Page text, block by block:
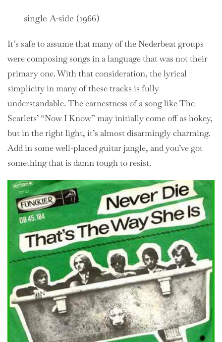
single A-side (1966)
It’s safe to assume that many of the Nederbeat groups
were composing songs in a language that was not their
primary one. With that consideration, the lyrical
simplicity in many of these tracks is fully
understandable. The earnestness of a song like The
Scarlets’ “Now I Know” may initially come off as hokey,
but in the right light, it’s almost disarmingly charming.
Add in some well-placed guitar jangle, and you’ve got
something that is damn tough to resist.